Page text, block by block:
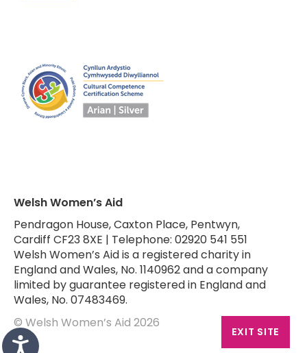
Welsh Women’s Aid
Pendragon House, Caxton Place, Pentwyn,
Cardiff CF23 8XE | Telephone: 02920 541 551
Welsh Women’s Aid is a registered charity in
England and Wales, No. 1140962 and a company
limited by guarantee registered in England and
Wales, No. 07483469.
© Welsh Women’s Aid 2026
EXIT SITE